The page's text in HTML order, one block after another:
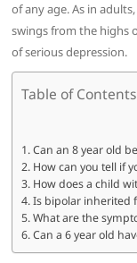
of any age. As in
swings from the highs
of serious depression.
Table of Contents
Can an 8 year old
How can you tell if
How does a child
Is bipolar inherited
What are the
Can a 6 year old